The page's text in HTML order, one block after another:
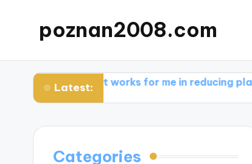
poznan2008.com
Latest:
What works for me in reducing plastic use
Categories